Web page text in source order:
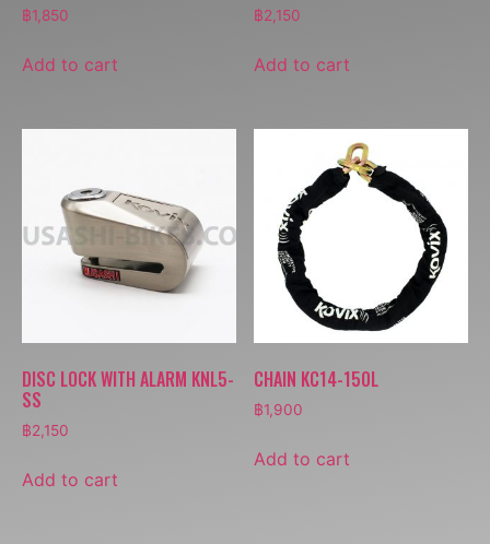
฿1,850
Add to cart
฿2,150
Add to cart
DISC LOCK WITH ALARM KNL5-
SS
฿2,150
Add to cart
CHAIN KC14-150L
฿1,900
Add to cart